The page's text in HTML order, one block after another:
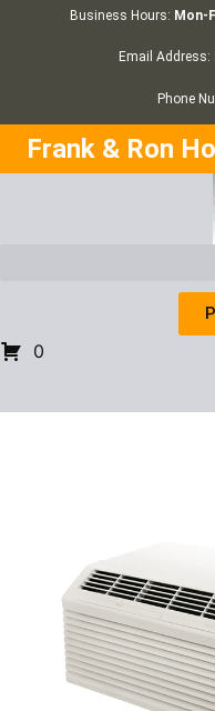
Business Hours: Mon-
Email Address:
Phone
Frank & Ron
0